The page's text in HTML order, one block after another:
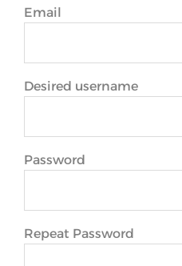
Email
Desired username
Password
Repeat Password